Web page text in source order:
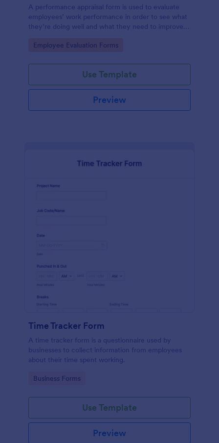
A performance appraisal form is used to evaluate
employees’ work performance in order to see what
they’re doing well and what they need to improve
Go to Category:
Employee Evaluation Forms
Use Template
Preview
Time Tracker Form
A time tracker form is a questionnaire used by
businesses to collect information from employees
about their time spent working.
Go to Category:
Business Forms
Use Template
Preview